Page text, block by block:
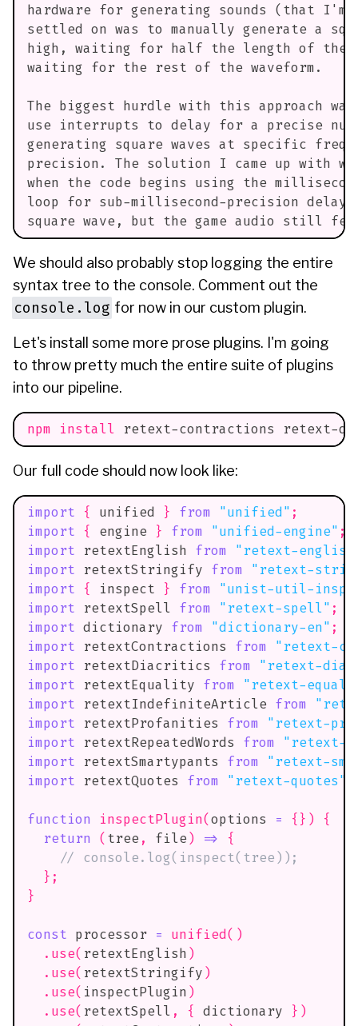
hardware for generating sounds (that
settled on was to manually generate a
high, waiting for half the length of the
waiting for the rest of the waveform.
The biggest hurdle with this approach was
use interrupts to delay for a precise
generating square waves at specific
precision. The solution I came up with
when the code begins using the
loop for sub-millisecond-precision
square wave, but the game audio still
We should also probably stop logging the entire
syntax tree to the console. Comment out the
console.log for now in our custom plugin.
Let's install some more prose plugins. I'm going
to throw pretty much the entire suite of plugins
into our pipeline.
npm install retext-contractions retext-
Our full code should now look like:
import { unified } from "unified" ;
import
{ engine } from "unified-engine" ;
import
retextEnglish from
"retext-
import
retextStringify from
"retext-
import
{ inspect } from
"unist-util-
import
retextSpell from "retext-spell" ;
import dictionary from "dictionary-en" ;
import
retextContractions from
"retext-
import
retextDiacritics from
"retext-
import
retextEquality from
"retext-
import
retextIndefiniteArticle from
import
retextProfanities from
"retext-
import
retextRepeatedWords from
"retext-
import
retextSmartypants from
"retext-
import
retextQuotes from "retext-quotes"
function inspectPlugin(options = { } )
{
return
( tree , file ) =>
{
// console.log(inspect(tree));
} ;
}
const processor = unified( )
. use( retextEnglish )
. use( retextStringify )
. use( inspectPlugin )
. use( retextSpell , { dictionary } )